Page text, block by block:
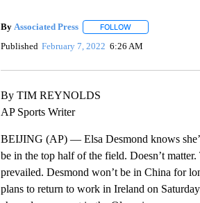
By Associated Press FOLLOWFOLLOW "" TO
Published February 7, 2022 6:26 AM
By TIM REYNOLDS
AP Sports Writer
BEIJING (AP) — Elsa Desmond knows
be in the top half of the field. Doesn’t
prevailed. Desmond won’t be in China for
plans to return to work in Ireland on